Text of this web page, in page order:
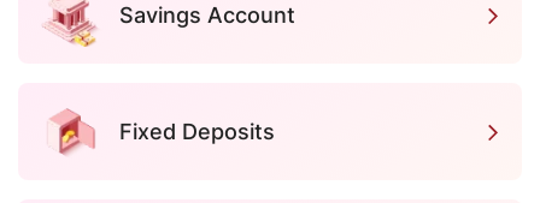
Savings Account
Fixed Deposits